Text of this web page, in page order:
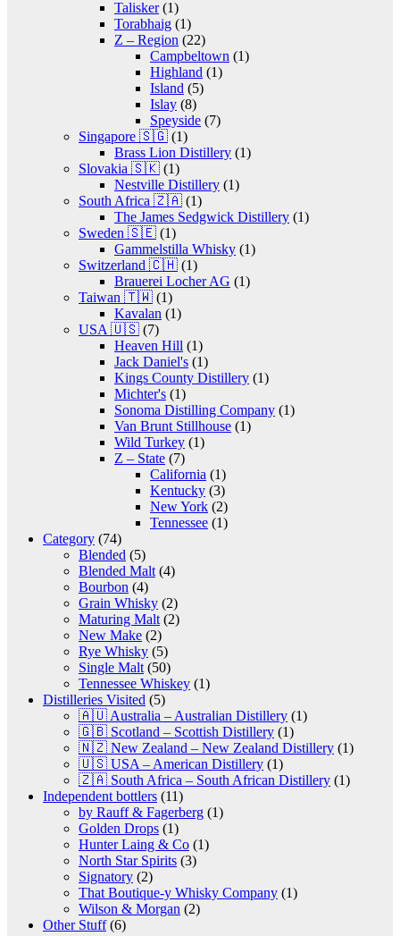
Talisker(1)
Torabhaig (1)
Z – Region (22)
Campbeltown (1)
Highland (1)
Island (5)
Islay (8)
Speyside (7)
Singapore 🇸🇬 (1)
Brass Lion Distillery (1)
Slovakia 🇸🇰 (1)
Nestville Distillery (1)
South Africa 🇿🇦 (1)
The James Sedgwick Distillery (1)
Sweden 🇸🇪 (1)
Gammelstilla Whisky (1)
Switzerland 🇨🇭 (1)
Brauerei Locher AG (1)
Taiwan 🇹🇼 (1)
Kavalan (1)
USA 🇺🇸 (7)
Heaven Hill (1)
Jack Daniel's (1)
Kings County Distillery (1)
Michter's (1)
Sonoma Distilling Company (1)
Van Brunt Stillhouse (1)
Wild Turkey (1)
Z – State (7)
California (1)
Kentucky (3)
New York (2)
Tennessee (1)
Category (74)
Blended (5)
Blended Malt (4)
Bourbon (4)
Grain Whisky (2)
Maturing Malt (2)
New Make (2)
Rye Whisky (5)
Single Malt (50)
Tennessee Whiskey (1)
Distilleries Visited (5)
🇦🇺 Australia – Australian Distillery (1)
🇬🇧 Scotland – Scottish Distillery (1)
🇳🇿 New Zealand – New Zealand Distillery (1)
🇺🇸 USA – American Distillery (1)
🇿🇦 South Africa – South African Distillery (1)
Independent bottlers (11)
by Rauff & Fagerberg (1)
Golden Drops (1)
Hunter Laing & Co (1)
North Star Spirits (3)
Signatory (2)
That Boutique-y Whisky Company (1)
Wilson & Morgan (2)
Other Stuff(6)